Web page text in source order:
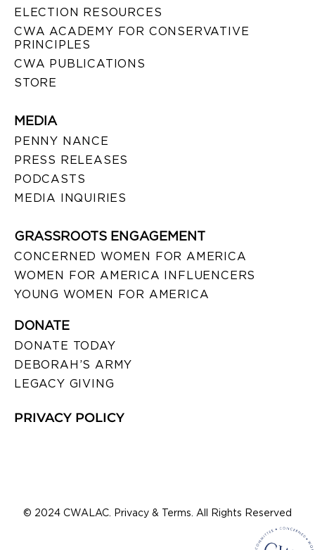
ELECTION RESOURCES
CWA ACADEMY FOR CONSERVATIVE
PRINCIPLES
CWA PUBLICATIONS
STORE
MEDIA
PENNY NANCE
PRESS RELEASES
PODCASTS
MEDIA INQUIRIES
GRASSROOTS ENGAGEMENT
CONCERNED WOMEN FOR AMERICA
WOMEN FOR AMERICA INFLUENCERS
YOUNG WOMEN FOR AMERICA
DONATE
DONATE TODAY
DEBORAH’S ARMY
LEGACY GIVING
PRIVACY POLICY
© 2024 CWALAC. Privacy & Terms. All Rights Reserved